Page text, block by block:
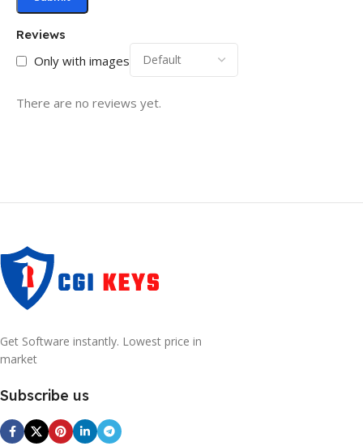
Reviews
Only with images
There are no reviews yet.
Get Software instantly. Lowest price in
market
Subscribe us